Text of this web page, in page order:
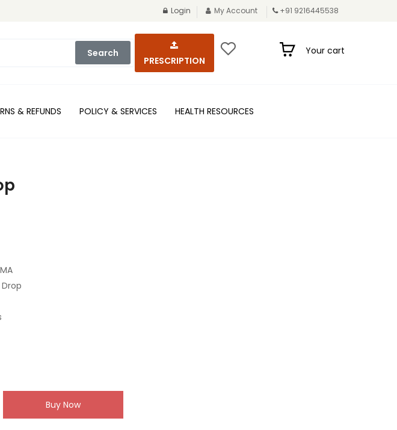
Login My Account +91 9216445538
Search
PRESCRIPTION
Your cart
& REFUNDS POLICY & SERVICES HEALTH RESOURCES